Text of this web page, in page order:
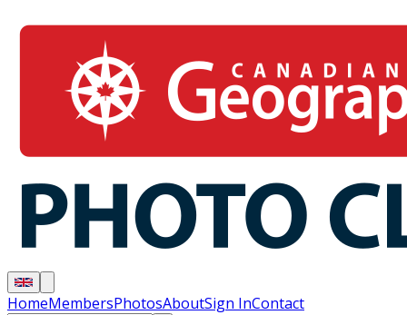
HomeMembersPhotosAboutSign InContact